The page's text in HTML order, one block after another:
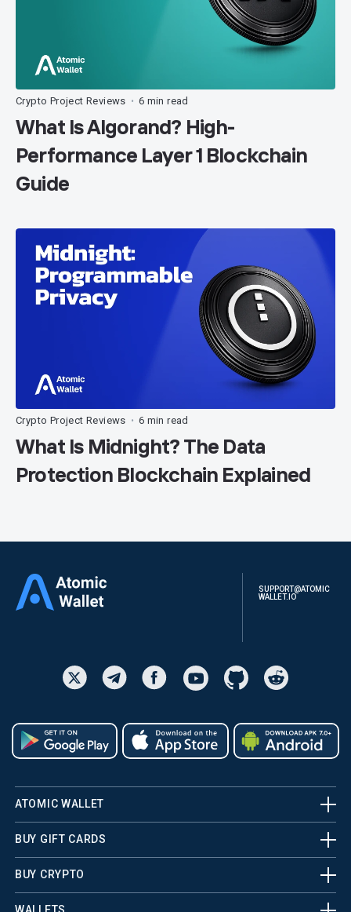
Crypto Project Reviews • 6 min read
What Is Algorand? High-
Performance Layer 1 Blockchain
Guide
Crypto Project Reviews • 6 min read
What Is Midnight? The Data
Protection Blockchain Explained
SUPPORT@ATOMIC
WALLET.IO
ATOMIC WALLET
BUY GIFT CARDS
BUY CRYPTO